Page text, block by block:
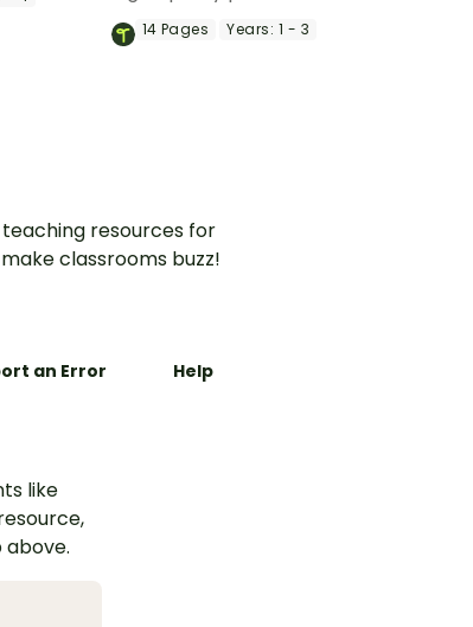
with this fun “How to Plant a
Garden” procedural writing
14 Pages Years: 1 - 3
resources for
classrooms buzz!
an Error Help
like